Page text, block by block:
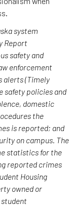
system
Report
safety and
enforcement
alerts (Timely
safety policies and
domestic
the
is reported; and
on campus. The
statistics for the
reported crimes
Housing
owned or
student